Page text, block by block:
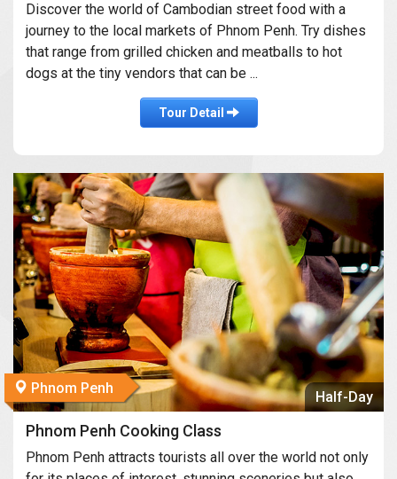
Discover the world of Cambodian street food with a
journey to the local markets of Phnom Penh. Try dishes
that range from grilled chicken and meatballs to hot
dogs at the tiny vendors that can be ...
Tour Detail
Phnom Penh
Half-Day
Phnom Penh Cooking Class
Phnom Penh attracts tourists all over the world not only